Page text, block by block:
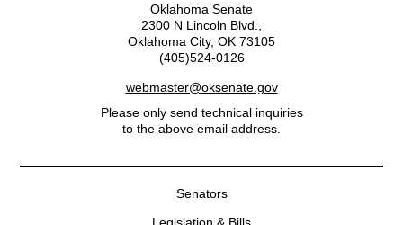
Oklahoma Senate
2300 N Lincoln Blvd.,
Oklahoma City, OK 73105
(405)524-0126
webmaster@oksenate.gov
Please only send technical inquiries
to the above email address.
Senators